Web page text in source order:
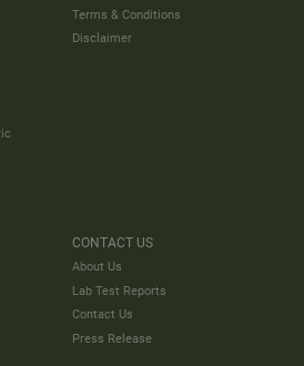
Terms & Conditions
Disclaimer
CONTACT US
About Us
Lab Test Reports
Contact Us
Press Release